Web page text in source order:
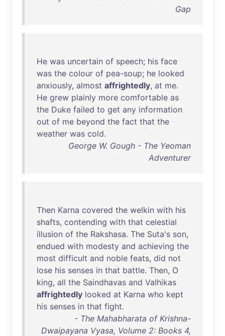
Gap
He was uncertain of speech; his face
was the colour of pea-soup; he looked
anxiously, almost affrightedly, at me.
He grew plainly more comfortable as
the Duke failed to get any information
out of me beyond the fact that the
weather was cold.
George W. Gough - The Yeoman
Adventurer
Then Karna covered the welkin with his
shafts, contending with that celestial
illusion of the Rakshasa. The Suta's son,
endued with modesty and achieving the
most difficult and noble feats, did not
lose his senses in that battle. Then, O
king, all the Saindhavas and Valhikas
affrightedly looked at Karna who kept
his senses in that fight.
- The Mahabharata of Krishna-
Dwaipayana Vyasa, Volume 2: Books 4,